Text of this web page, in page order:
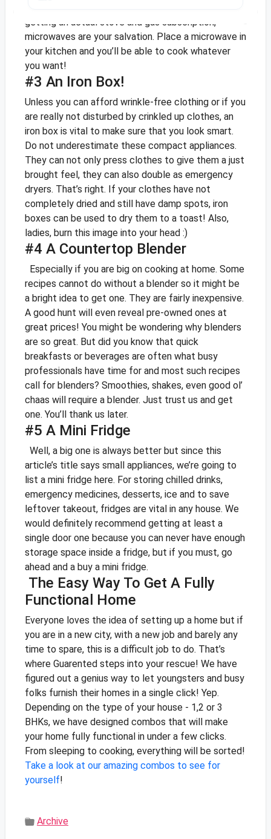
getting an actual stove and gas subscription,
microwaves are your salvation. Place a microwave in
your kitchen and you’ll be able to cook whatever
you want!
#3 An Iron Box!
Unless you can afford wrinkle-free clothing or if you
are really not disturbed by crinkled up clothes, an
iron box is vital to make sure that you look smart.
Do not underestimate these compact appliances.
They can not only press clothes to give them a just
brought feel, they can also double as emergency
dryers. That’s right. If your clothes have not
completely dried and still have damp spots, iron
boxes can be used to dry them to a toast! Also,
ladies, burn this image into your head :)
#4 A Countertop Blender
Especially if you are big on cooking at home. Some
recipes cannot do without a blender so it might be
a bright idea to get one. They are fairly inexpensive.
A good hunt will even reveal pre-owned ones at
great prices! You might be wondering why blenders
are so great. But did you know that quick
breakfasts or beverages are often what busy
professionals have time for and most such recipes
call for blenders? Smoothies, shakes, even good ol’
chaas will require a blender. Just trust us and get
one. You’ll thank us later.
#5 A Mini Fridge
Well, a big one is always better but since this
article’s title says small appliances, we’re going to
list a mini fridge here. For storing chilled drinks,
emergency medicines, desserts, ice and to save
leftover takeout, fridges are vital in any house. We
would definitely recommend getting at least a
single door one because you can never have enough
storage space inside a fridge, but if you must, go
ahead and a buy a mini fridge.
The Easy Way To Get A Fully
Functional Home
Everyone loves the idea of setting up a home but if
you are in a new city, with a new job and barely any
time to spare, this is a difficult job to do. That’s
where Guarented steps into your rescue! We have
figured out a genius way to let youngsters and busy
folks furnish their homes in a single click! Yep.
Depending on the type of your house - 1,2 or 3
BHKs, we have designed combos that will make
your home fully functional in under a few clicks.
From sleeping to cooking, everything will be sorted!
Take a look at our amazing combos to see for
yourself!
Archive